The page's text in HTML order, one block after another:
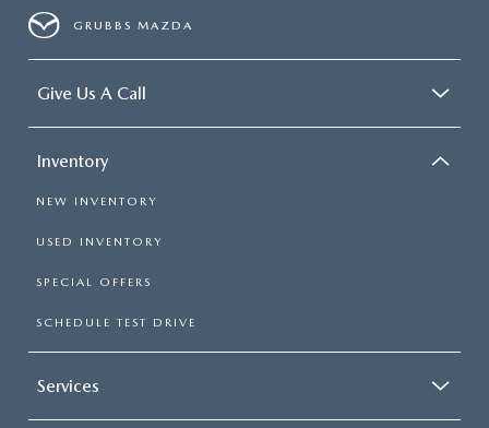
GRUBBS MAZDA
Give Us A Call
Inventory
NEW INVENTORY
USED INVENTORY
SPECIAL OFFERS
SCHEDULE TEST DRIVE
Services